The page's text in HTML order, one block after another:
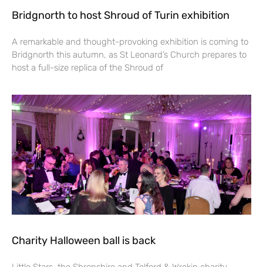
Bridgnorth to host Shroud of Turin exhibition
A remarkable and thought-provoking exhibition is coming to
Bridgnorth this autumn, as St Leonard’s Church prepares to
host a full-size replica of the Shroud of
Charity Halloween ball is back